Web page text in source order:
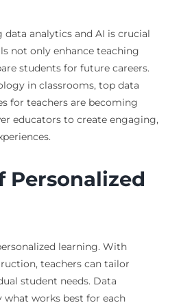
data analytics and AI is crucial
not only enhance teaching
students for future careers.
in classrooms, top data
for teachers are becoming
educators to create engaging,
Personalized
learning. With
teachers can tailor
student needs. Data
what works best for each